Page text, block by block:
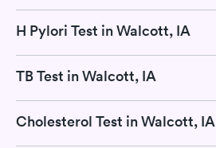
H Pylori Test in Walcott, IA
TB Test in Walcott, IA
Cholesterol Test in Walcott, IA